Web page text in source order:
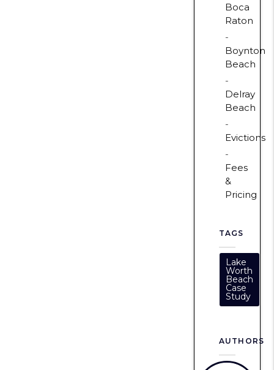
Boca
Raton
Boynton
Beach
Delray
Beach
Evictions
Fees
&
Pricing
TAGS
Lake
Worth
Beach
Case
Study
AUTHORS